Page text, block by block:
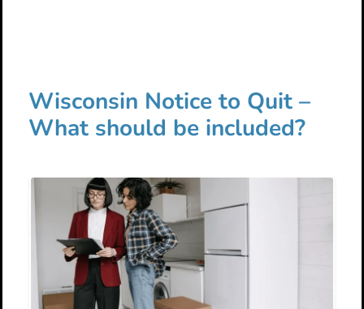
Wisconsin Notice to Quit –
What should be included?